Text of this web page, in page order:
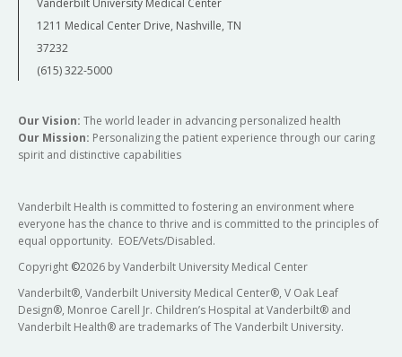
Vanderbilt University Medical Center
1211 Medical Center Drive, Nashville, TN
37232
(615) 322-5000
Our Vision: The world leader in advancing personalized health
Our Mission: Personalizing the patient experience through our caring
spirit and distinctive capabilities
Vanderbilt Health is committed to fostering an environment where
everyone has the chance to thrive and is committed to the principles of
equal opportunity. EOE/Vets/Disabled.
Copyright ©2026 by Vanderbilt University Medical Center
Vanderbilt®, Vanderbilt University Medical Center®, V Oak Leaf
Design®, Monroe Carell Jr. Children’s Hospital at Vanderbilt® and
Vanderbilt Health® are trademarks of The Vanderbilt University.